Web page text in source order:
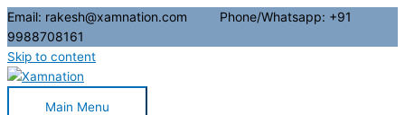
Email: rakesh@xamnation.com Phone/Whatsapp: +91
9988708161
Skip to content
Main Menu